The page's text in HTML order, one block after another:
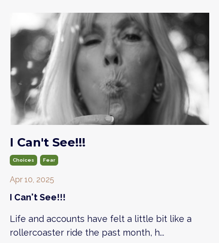
I Can't See!!!
Choices Fear
Apr 10, 2025
I Can't See!!!
Life and accounts have felt a little bit like a
rollercoaster ride the past month, h...